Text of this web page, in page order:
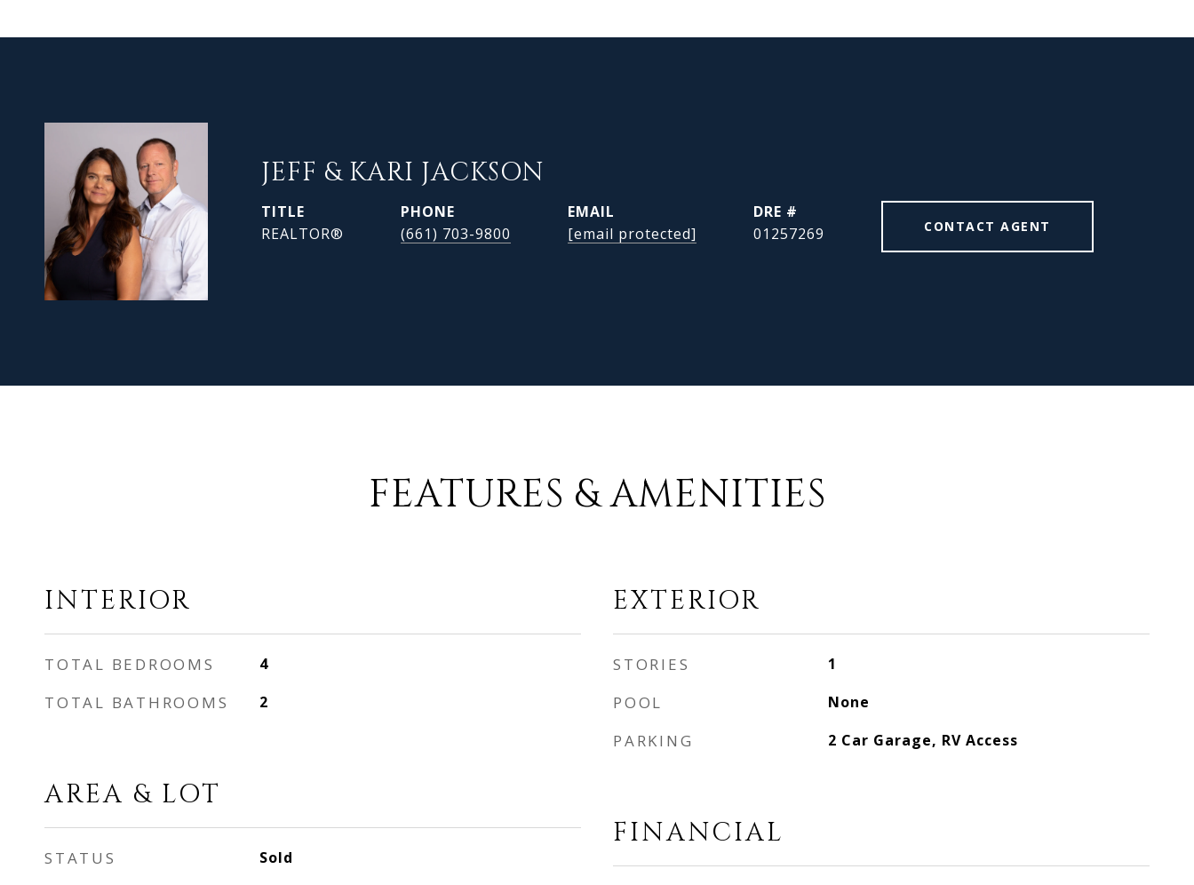
JEFF & KARI JACKSON
TITLE
REALTOR®
PHONE
(661) 703-9800
EMAIL
[email protected]
DRE #
01257269
CONTACT AGENT
FEATURES & AMENITIES
INTERIOR
TOTAL BEDROOMS 4
TOTAL BATHROOMS 2
AREA & LOT
STATUS Sold
EXTERIOR
STORIES 1
POOL None
PARKING 2 Car Garage, RV Access
FINANCIAL